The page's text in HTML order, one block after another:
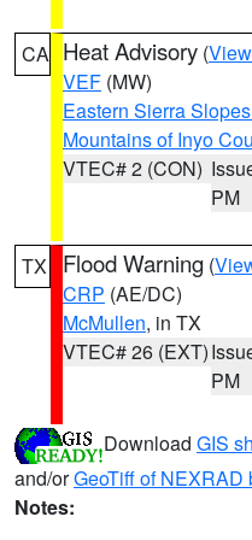
CA Heat Advisory (
VEF (MW)
Eastern Sierra
Mountains of Inyo
VTEC# 2 (CON)
PM
TX Flood Warning (
CRP (AE/DC)
McMullen, in TX
VTEC# 26 (EXT)
PM
Download GIS
and/orGeoTiff of NEXRAD
Notes: